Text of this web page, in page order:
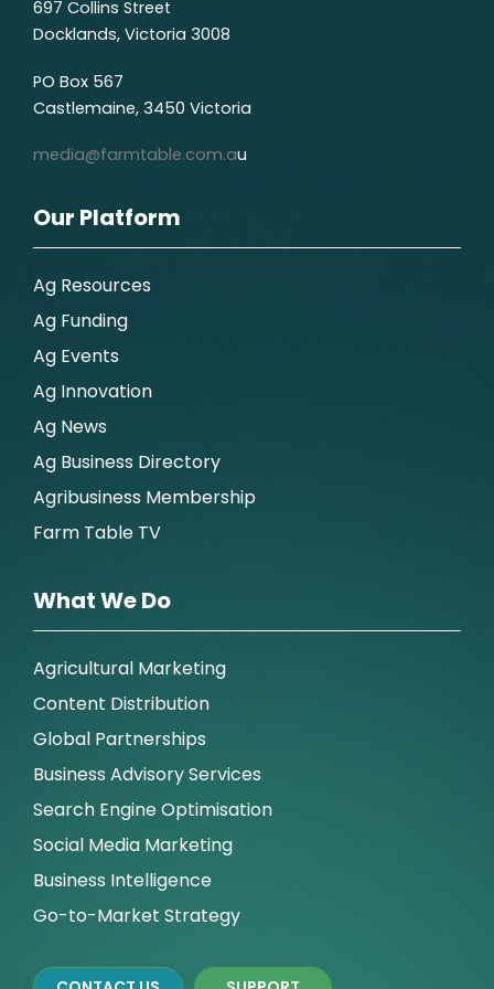
697 Collins Street
Docklands, Victoria 3008
PO Box 567
Castlemaine, 3450 Victoria
media@farmtable.com.au
Our Platform
Ag Resources
Ag Funding
Ag Events
Ag Innovation
Ag News
Ag Business Directory
Agribusiness Membership
Farm Table TV
What We Do
Agricultural Marketing
Content Distribution
Global Partnerships
Business Advisory Services
Search Engine Optimisation
Social Media Marketing
Business Intelligence
Go-to-Market Strategy